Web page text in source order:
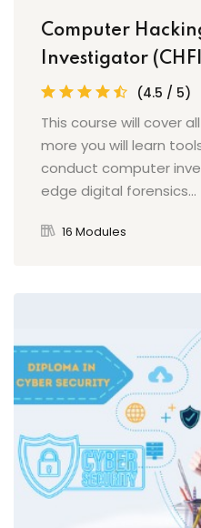
Computer
Investigator
(4.5 / 5)
This course will cover
more you will learn
conduct computer
edge digital forensics...
16 Modules